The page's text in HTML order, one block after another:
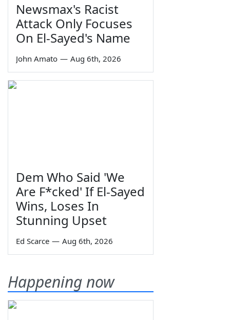
Newsmax's Racist
Attack Only Focuses
On El-Sayed's Name
John Amato — Aug 6th, 2026
Dem Who Said 'We
Are F*cked' If El-Sayed
Wins, Loses In
Stunning Upset
Ed Scarce — Aug 6th, 2026
Happening now